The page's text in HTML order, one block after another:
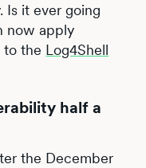
Is it ever going
now apply
to the Log4Shell
half a
the December